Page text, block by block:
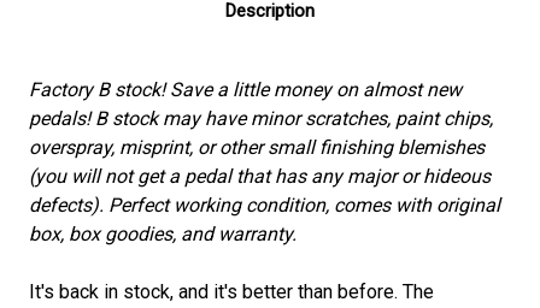
Description
Factory B stock! Save a little money on almost new
pedals! B stock may have minor scratches, paint chips,
overspray, misprint, or other small finishing blemishes
(you will not get a pedal that has any major or hideous
defects). Perfect working condition, comes with original
box, box goodies, and warranty.
It's back in stock, and it's better than before. The